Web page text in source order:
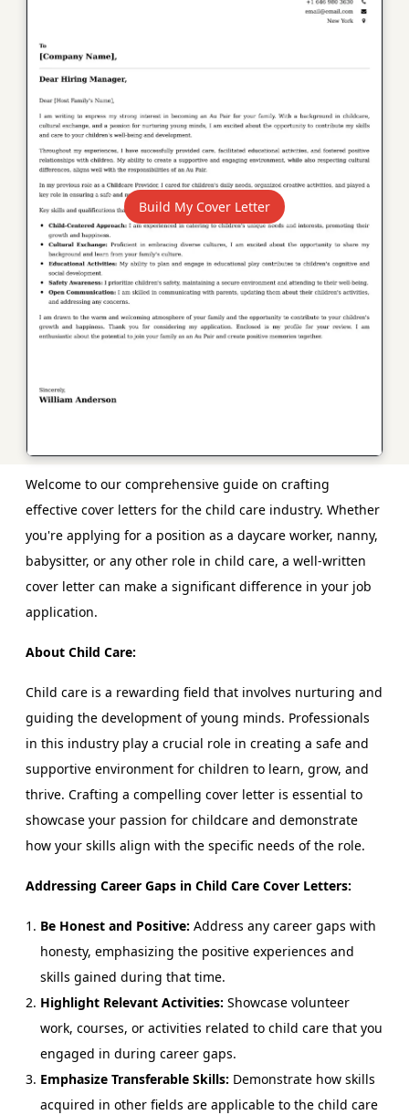
Build My Cover Letter
Welcome to our comprehensive guide on crafting
effective cover letters for the child care industry. Whether
you're applying for a position as a daycare worker, nanny,
babysitter, or any other role in child care, a well-written
cover letter can make a significant difference in your job
application.
About Child Care:
Child care is a rewarding field that involves nurturing and
guiding the development of young minds. Professionals
in this industry play a crucial role in creating a safe and
supportive environment for children to learn, grow, and
thrive. Crafting a compelling cover letter is essential to
showcase your passion for childcare and demonstrate
how your skills align with the specific needs of the role.
Addressing Career Gaps in Child Care Cover Letters:
Be Honest and Positive: Address any career gaps with
honesty, emphasizing the positive experiences and
skills gained during that time.
Highlight Relevant Activities: Showcase volunteer
work, courses, or activities related to child care that you
engaged in during career gaps.
Emphasize Transferable Skills: Demonstrate how skills
acquired in other fields are applicable to the child care